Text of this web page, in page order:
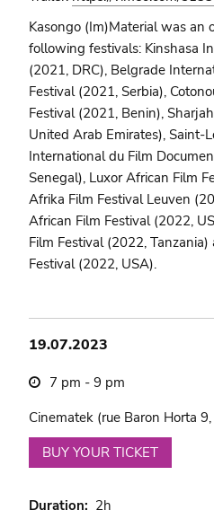
Kasongo (Im)Material was an
following festivals: Kinshasa
(2021, DRC), Belgrade
Festival (2021, Serbia),
Festival (2021, Benin),
United Arab Emirates), Saint-
International du Film
Senegal), Luxor African Film
Afrika Film Festival Leuven
African Film Festival (2022,
Film Festival (2022,
Festival (2022, USA).
19.07.2023
7 pm - 9 pm
Cinematek (rue Baron Horta
BUY YOUR TICKET
Duration 2h